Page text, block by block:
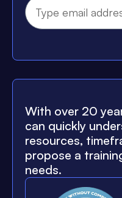
With over 20
can quickly
resources,
propose a
needs.